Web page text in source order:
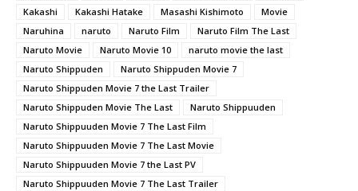
Kakashi
Kakashi Hatake Masashi Kishimoto
Movie
Naruhina
naruto Naruto Film
Naruto Film The Last
Naruto Movie
Naruto Movie 10
naruto movie the last
Naruto Shippuden
Naruto Shippuden Movie 7
Naruto Shippuden Movie 7 the Last Trailer
Naruto Shippuden Movie The Last
Naruto Shippuuden
Naruto Shippuuden Movie 7 The Last Film
Naruto Shippuuden Movie 7 The Last Movie
Naruto Shippuuden Movie 7 the Last PV
Naruto Shippuuden Movie 7 The Last Trailer